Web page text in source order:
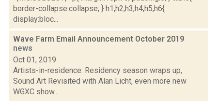
border-collapse:collapse; } h1,h2,h3,h4,h5,h6{
display:bloc...
Wave Farm Email Announcement October 2019
news
Oct 01, 2019
Artists-in-residence: Residency season wraps up,
Sound Art Revisited with Alan Licht, even more new
WGXC show...